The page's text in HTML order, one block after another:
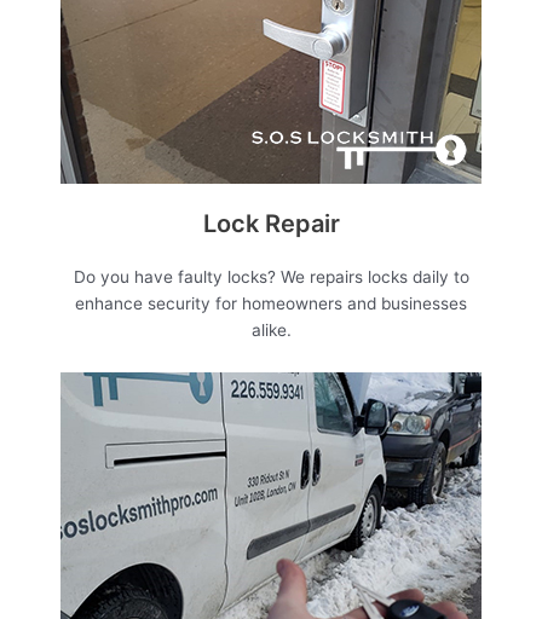
Lock Repair
Do you have faulty locks? We repairs locks daily to
enhance security for homeowners and businesses
alike.